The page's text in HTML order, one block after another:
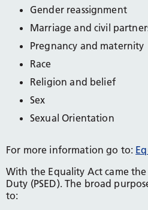
Gender reassignment
Marriage and civil
Pregnancy and maternity
Race
Religion and belief
Sex
Sexual Orientation
For more information go to:
With the Equality Act came
Duty (PSED). The broad
to: